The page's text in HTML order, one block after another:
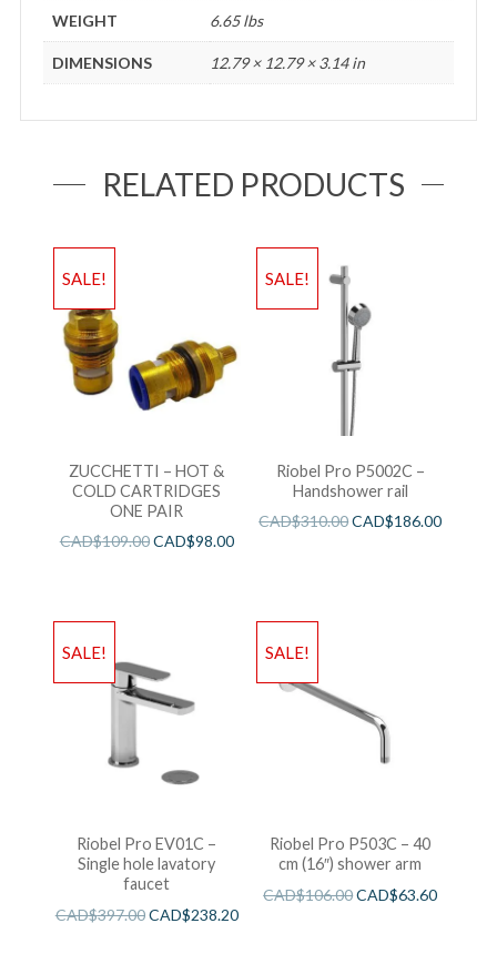
WEIGHT 6.65 lbs
DIMENSIONS 12.79 × 12.79 × 3.14 in
RELATED PRODUCTS
SALE!
ZUCCHETTI – HOT &
COLD CARTRIDGES
ONE PAIR
CAD$109.00CAD$98.00
SALE!
Riobel Pro P5002C –
Handshower rail
CAD$310.00CAD$186.00
SALE!
Riobel Pro EV01C –
Single hole lavatory
faucet
CAD$397.00CAD$238.20
SALE!
Riobel Pro P503C – 40
cm (16″) shower arm
CAD$106.00CAD$63.60